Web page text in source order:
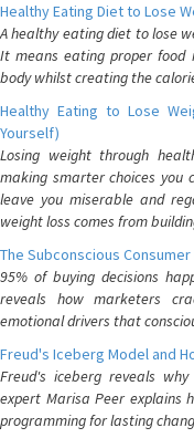
Healthy Eating Diet to Lose
A healthy eating diet to lose
It means eating proper food
body whilst creating the
Healthy Eating to Lose
Yourself)
Losing weight through
making smarter choices
leave you miserable and
weight loss comes from
The Subconscious
95% of buying decisions
reveals how marketers
emotional drivers that
Freud's Iceberg Model and
Freud's iceberg reveals
expert Marisa Peer explains
programming for lasting